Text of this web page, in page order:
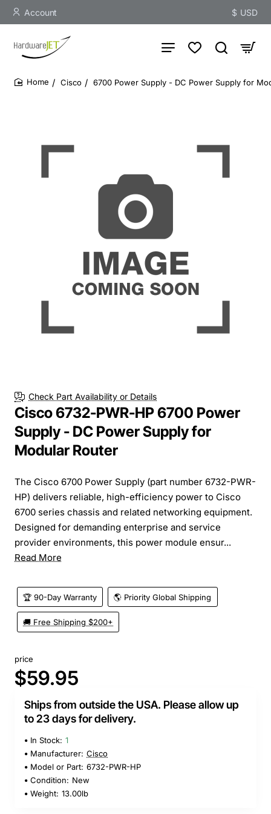
Account $ USD
Cisco 6700 Power Supply - DC Power Supply for
Check Part Availability or Details
Cisco 6732-PWR-HP 6700 Power
Supply - DC Power Supply for
Modular Router
The Cisco 6700 Power Supply (part number 6732-PWR-
HP) delivers reliable, high-efficiency power to Cisco
6700 series chassis and related networking equipment.
Designed for demanding enterprise and service
provider environments, this power module ensur...
Read More
🏆 90-Day Warranty 🌎 Priority Global Shipping
🚚 Free Shipping $200+
price
$59.95
Ships from outside the USA. Please allow up
to 23 days for delivery.
In Stock: 1
Manufacturer: Cisco
Model or Part: 6732-PWR-HP
Condition: New
Weight: 13.00lb